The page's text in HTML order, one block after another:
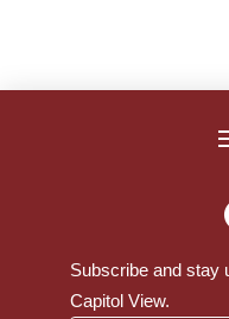
Subscribe and stay
Capitol View.